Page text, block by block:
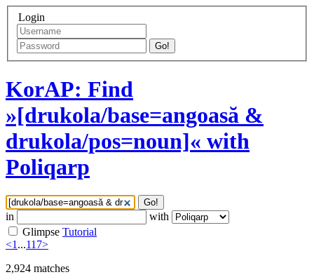
Login
Go!
KorAP: Find
»[drukola/base=angoasă &
drukola/pos=noun]« with
Poliqarp
Go!
in
with
Glimpse Tutorial
<1...117>
2,924 matches